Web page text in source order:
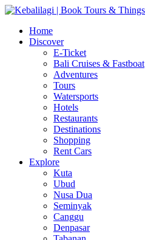
Home
Discover
E-Ticket
Bali Cruises & Fastboat
Adventures
Tours
Watersports
Hotels
Restaurants
Destinations
Shopping
Rent Cars
Explore
Kuta
Ubud
Nusa Dua
Seminyak
Canggu
Denpasar